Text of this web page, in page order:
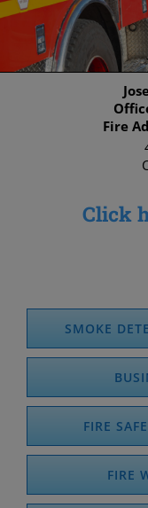
Fire
Click
SMOKE
FIRE
FIRE